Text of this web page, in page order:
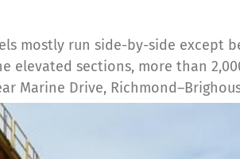
mostly run side-by-side except
sections, more than
Marine Drive,